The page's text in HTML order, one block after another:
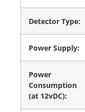
Detector Type:
Power Supply:
Power
Consumption
(at 12vDC):